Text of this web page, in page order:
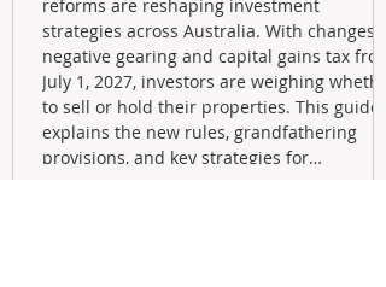
reforms are reshaping investment
strategies across Australia. With changes to
negative gearing and capital gains tax from
July 1, 2027, investors are weighing whether
to sell or hold their properties. This guide
explains the new rules, grandfathering
provisions, and key strategies for